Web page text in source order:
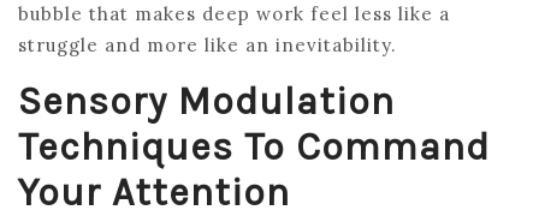
bubble that makes deep work feel less like a
struggle and more like an inevitability.
Sensory Modulation
Techniques To Command
Your Attention